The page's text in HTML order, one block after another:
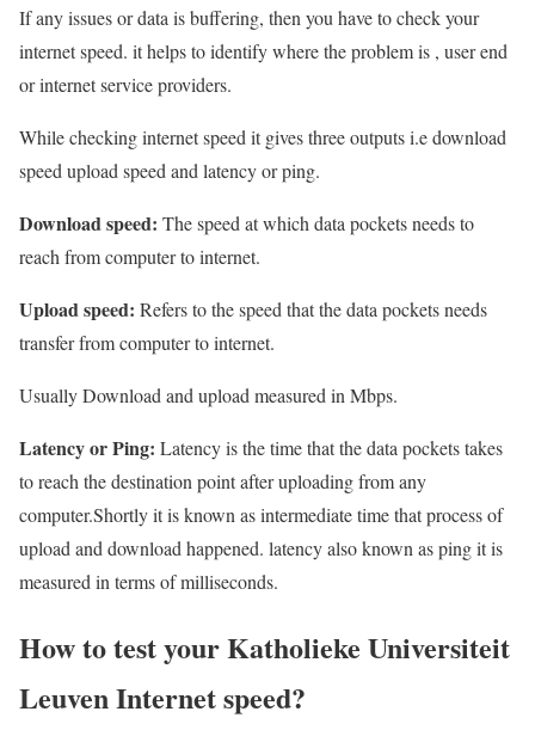
If any issues or data is buffering, then you have to check your
internet speed. it helps to identify where the problem is , user end
or internet service providers.
While checking internet speed it gives three outputs i.e download
speed upload speed and latency or ping.
Download speed: The speed at which data pockets needs to
reach from computer to internet.
Upload speed: Refers to the speed that the data pockets needs
transfer from computer to internet.
Usually Download and upload measured in Mbps.
Latency or Ping: Latency is the time that the data pockets takes
to reach the destination point after uploading from any
computer.Shortly it is known as intermediate time that process of
upload and download happened. latency also known as ping it is
measured in terms of milliseconds.
How to test your Katholieke Universiteit
Leuven Internet speed?